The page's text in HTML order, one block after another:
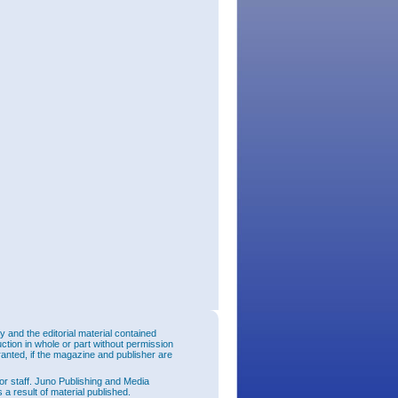
and the editorial material contained
in whole or part without permission
if the magazine and publisher are
staff. Juno Publishing and Media
result of material published.